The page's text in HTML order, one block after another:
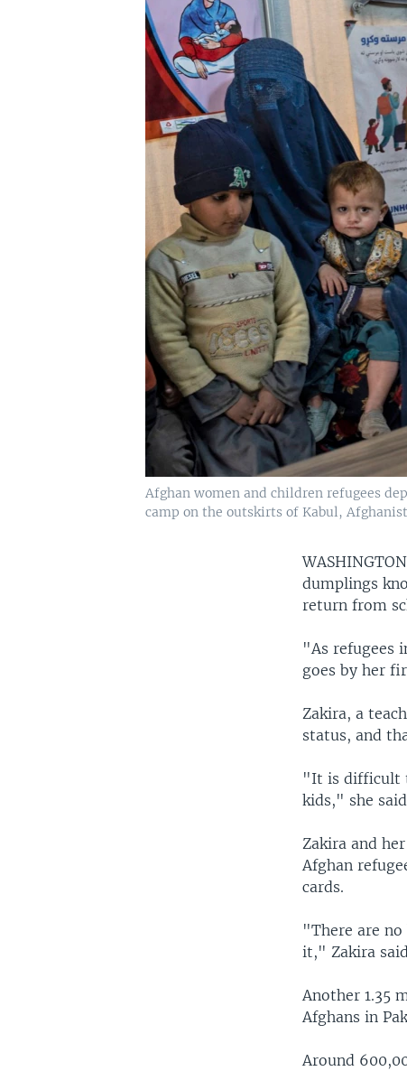
Afghan women and children refugees
camp on the outskirts of Kabul,
dumplings
return from
"As refugees
goes by her
Zakira, a
status, and
"It is difficult
kids," she
Zakira and
Afghan
cards.
"There are
it," Zakira
Another 1.35
Afghans in
Around